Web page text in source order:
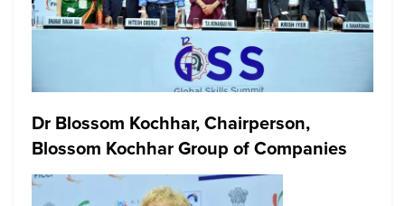
Dr Blossom Kochhar, Chairperson,
Blossom Kochhar Group of Companies